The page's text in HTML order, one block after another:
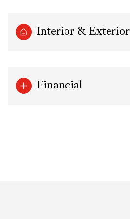
Interior & Exterior
Financial